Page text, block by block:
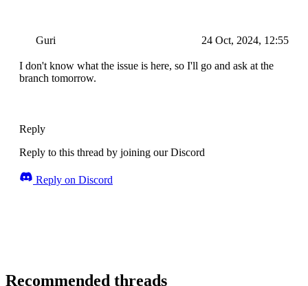
Guri 24 Oct, 2024, 12:55
I don't know what the issue is here, so I'll go and ask at the
branch tomorrow.
Reply
Reply to this thread by joining our Discord
Reply on Discord
Recommended threads